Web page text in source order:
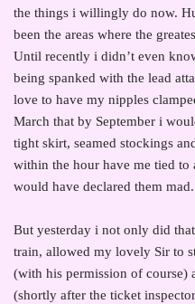
the things i willingly do now.
been the areas where the
Until recently i didn’t even
being spanked with the lead
love to have my nipples
March that by September i
tight skirt, seamed stockings
within the hour have me tied to
would have declared them mad.
But yesterday i not only did
train, allowed my lovely Sir to
(with his permission of course)
(shortly after the ticket